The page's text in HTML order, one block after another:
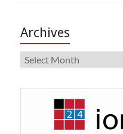
Archives
Archives